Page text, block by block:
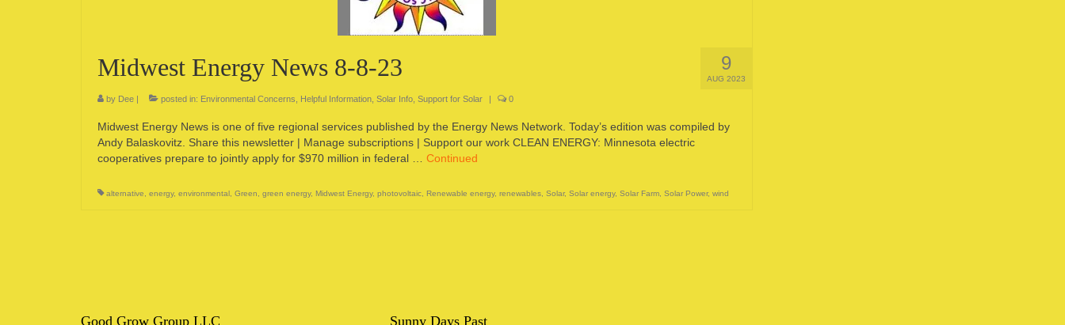
9
AUG 2023
Midwest Energy News 8-8-23
by Dee | posted in: Environmental Concerns Helpful Information Solar Info Support for Solar | 0
Midwest Energy News is one of five regional services published by the Energy News Network. Today’s edition was compiled by
Andy Balaskovitz. Share this newsletter | Manage subscriptions | Support our work CLEAN ENERGY: Minnesota electric
cooperatives prepare to jointly apply for $970 million in federal … Continued
alternative energy, environmental Green green energy, Midwest Energy, photovoltaic Renewable energy, renewables Solar, Solar energy, Solar Farm Solar Power, wind
Good Grow Group LLC Sunny Days Past